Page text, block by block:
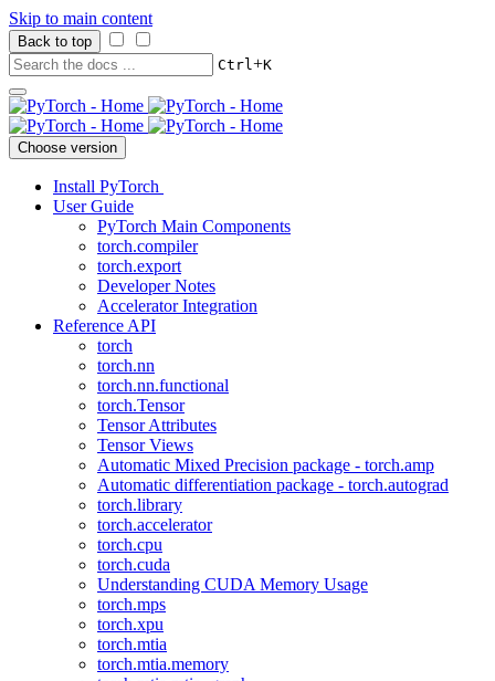
Skip to main content
Back to top
Ctrl+K
Choose version
Install PyTorch
User Guide
PyTorch Main Components
torch.compiler
torch.export
Developer Notes
Accelerator Integration
Reference API
torch
torch.nn
torch.nn.functional
torch.Tensor
Tensor Attributes
Tensor Views
Automatic Mixed Precision package - torch.amp
Automatic differentiation package - torch.autograd
torch.library
torch.accelerator
torch.cpu
torch.cuda
Understanding CUDA Memory Usage
torch.mps
torch.xpu
torch.mtia
torch.mtia.memory